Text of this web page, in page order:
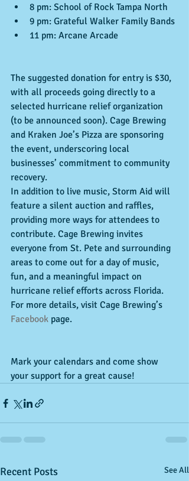
8 pm: School of Rock Tampa North
9 pm: Grateful Walker Family Bands
11 pm: Arcane Arcade
The suggested donation for entry is $30,
with all proceeds going directly to a
selected hurricane relief organization
(to be announced soon). Cage Brewing
and Kraken Joe’s Pizza are sponsoring
the event, underscoring local
businesses’ commitment to community
recovery.
In addition to live music, Storm Aid will
feature a silent auction and raffles,
providing more ways for attendees to
contribute. Cage Brewing invites
everyone from St. Pete and surrounding
areas to come out for a day of music,
fun, and a meaningful impact on
hurricane relief efforts across Florida.
For more details, visit Cage Brewing’s
Facebook page.
Mark your calendars and come show
your support for a great cause!
Recent Posts See All